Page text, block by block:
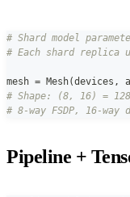
# Shard model
# Each shard replica
mesh = Mesh(devices ,
# Shape: (8, 16) =
# 8-way FSDP, 16-
Pipeline +